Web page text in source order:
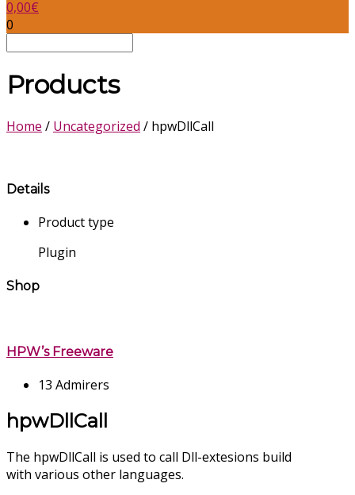
0,00€
0
Products
Home / Uncategorized / hpwDllCall
Details
Product type
Plugin
Shop
HPW’s Freeware
13 Admirers
hpwDllCall
The hpwDllCall is used to call Dll-extesions build
with various other languages.